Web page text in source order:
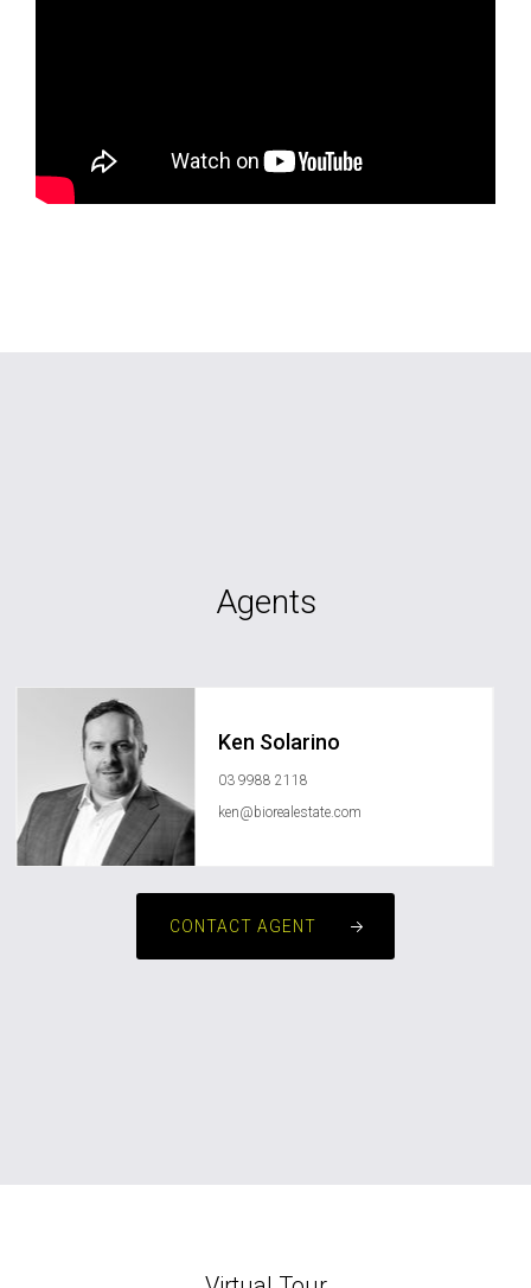
Agents
Ken Solarino
03 9988 2118
ken@biorealestate.com
CONTACT AGENT